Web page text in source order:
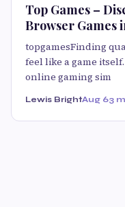
Top Games –
Browser Games
topgamesFinding
feel like a game
online gaming sim
Lewis BrightAug 63